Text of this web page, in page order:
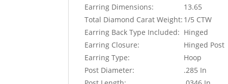
Earring Dimensions:
13.65
Total Diamond Carat Weight: 1/5 CTW
Earring Back Type Included: Hinged
Earring Closure:
Hinged Post
Earring Type:
Hoop
Post Diameter:
.285 In